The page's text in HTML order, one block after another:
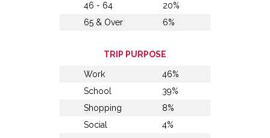
46 - 64
20%
65 & Over
6%
TRIP PURPOSE
Work
46%
School
39%
Shopping
8%
Social
4%